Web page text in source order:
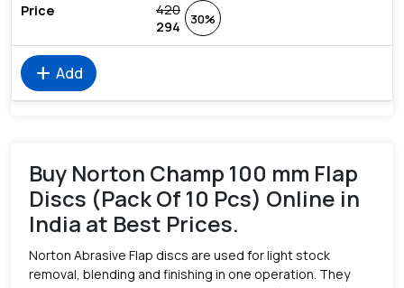
420
294
30%
add Add
Buy Norton Champ 100 mm Flap
Discs (Pack Of 10 Pcs) Online in
India at Best Prices.
Norton Abrasive Flap discs are used for light stock
removal, blending and finishing in one operation. They